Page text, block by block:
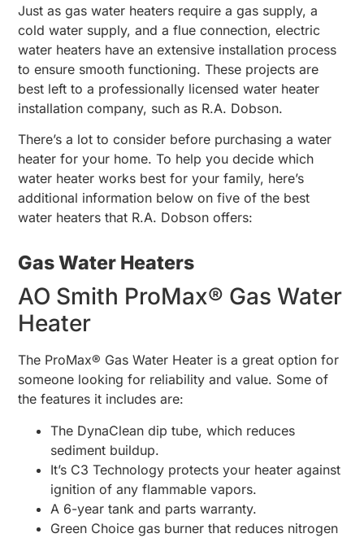
Just as gas water heaters require a gas supply, a
cold water supply, and a flue connection, electric
water heaters have an extensive installation process
to ensure smooth functioning. These projects are
best left to a professionally licensed water heater
installation company, such as R.A. Dobson.
There’s a lot to consider before purchasing a water
heater for your home. To help you decide which
water heater works best for your family, here’s
additional information below on five of the best
water heaters that R.A. Dobson offers:
Gas Water Heaters
AO Smith ProMax® Gas Water
Heater
The ProMax® Gas Water Heater is a great option for
someone looking for reliability and value. Some of
the features it includes are:
The DynaClean dip tube, which reduces
sediment buildup.
It’s C3 Technology protects your heater against
ignition of any flammable vapors.
A 6-year tank and parts warranty.
Green Choice gas burner that reduces nitrogen